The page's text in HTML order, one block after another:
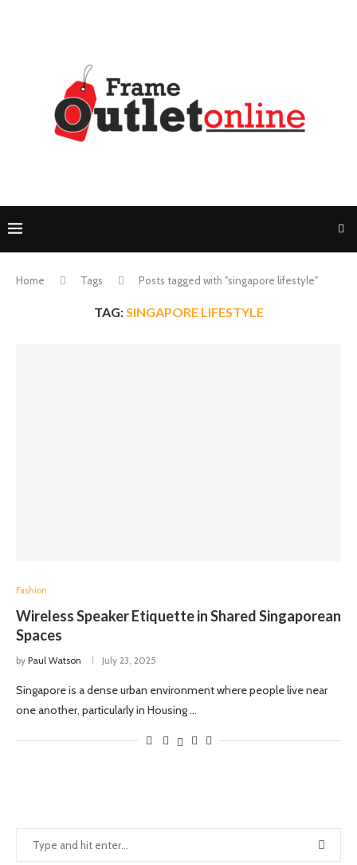
Home Tags Posts tagged with "singapore lifestyle"
TAG:SINGAPORE LIFESTYLE
Fashion
Wireless Speaker Etiquette in Shared Singaporean
Spaces
by Paul Watson July 23, 2025
Singapore is a dense urban environment where people live near
one another, particularly in Housing …